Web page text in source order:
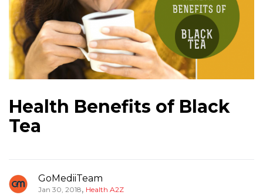
Health Benefits of Black
Tea
GoMediiTeam
Jan 30, 2018, Health A2Z